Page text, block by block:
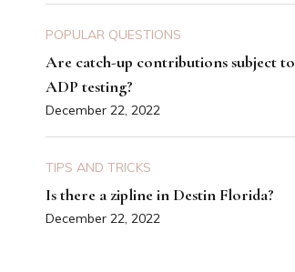
POPULAR QUESTIONS
Are catch-up contributions subject to
ADP testing?
December 22, 2022
TIPS AND TRICKS
Is there a zipline in Destin Florida?
December 22, 2022